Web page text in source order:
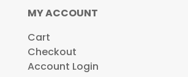
MY ACCOUNT
Cart
Checkout
Account Login